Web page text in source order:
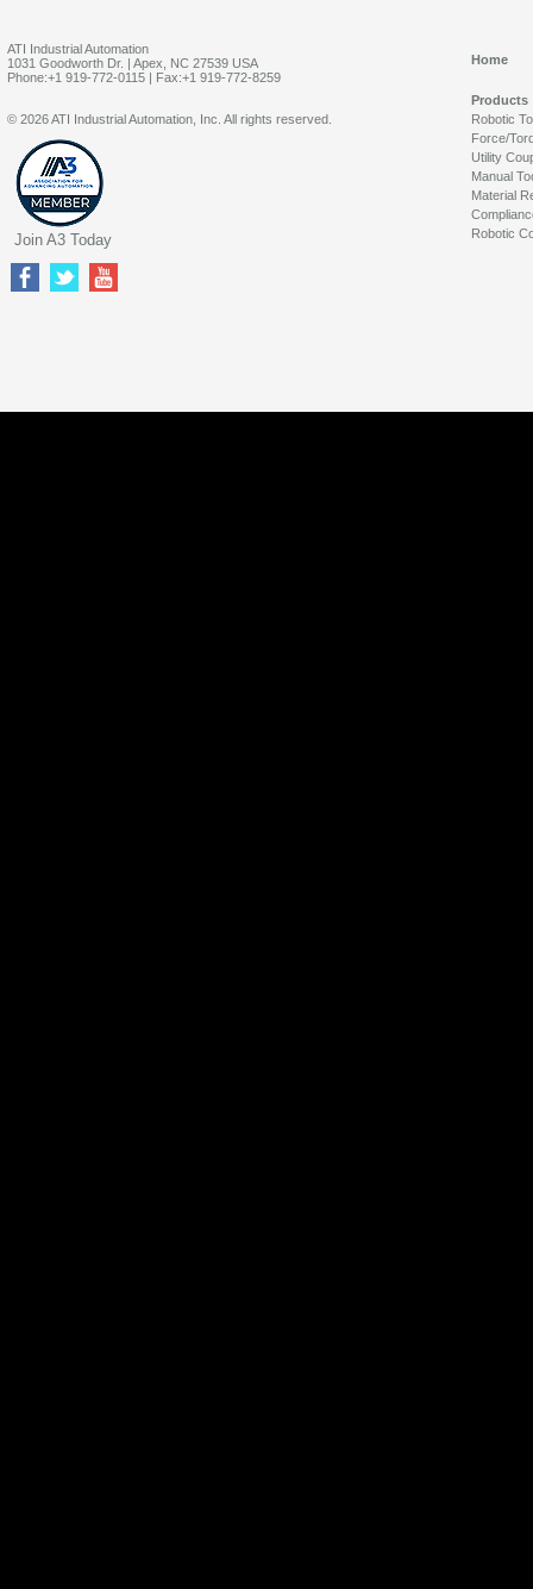
ATI Industrial Automation
1031 Goodworth Dr. | Apex, NC 27539 USA
Phone:+1 919-772-0115 | Fax:+1 919-772-8259
Home
Products
Robotic
Force/
Utility
Manual
Material
Robotic
© 2026 ATI Industrial Automation, Inc. All rights reserved.
Join A3 Today